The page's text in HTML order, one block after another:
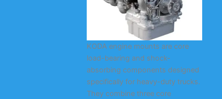
KODA engine mounts are core
load-bearing and shock-
absorbing components designed
specifically for heavy-duty trucks.
They combine three core